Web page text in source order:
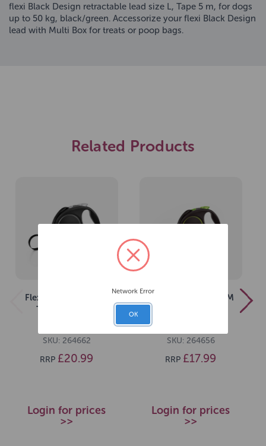
flexi Black Design retractable lead size L, Tape 5 m, for dogs
up to 50 kg, black/green. Accessorize your flexi Black Design
lead with Multi Box for treats or poop bags.
Related Products
Flexi Black Design L
Tape 5m Black
SKU: 264662
RRP £20.99
Login for prices
>>
Flexi Black Design M
SKU: 264656
RRP £17.99
Login for prices
>>
Network Error
OK